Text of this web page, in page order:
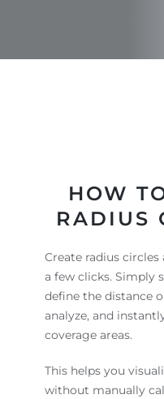
HOW
RADIUS
Create radius
a few clicks. Simply
define the distance
analyze, and
coverage areas.
This helps you
without manually